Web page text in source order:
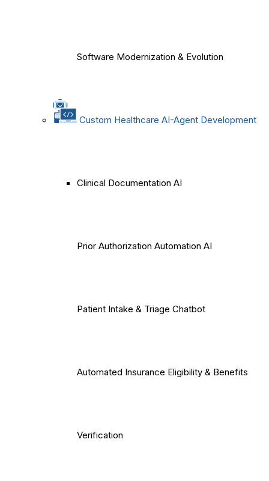
Software Modernization & Evolution
Custom Healthcare AI-Agent Development
Clinical Documentation AI
Prior Authorization Automation AI
Patient Intake & Triage Chatbot
Automated Insurance Eligibility & Benefits
Verification